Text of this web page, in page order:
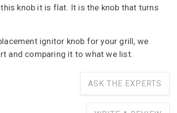
knob it is flat. It is the knob that turns
ignitor knob for your grill, we
and comparing it to what we list.
ASK THE EXPERTS